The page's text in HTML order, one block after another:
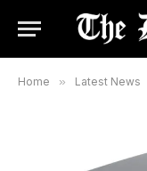
Home » Latest News